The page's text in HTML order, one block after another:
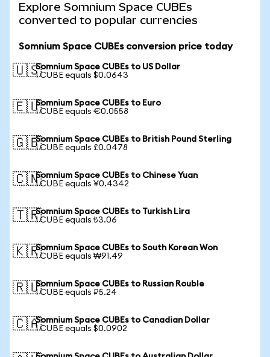
Explore Somnium Space CUBEs
converted to popular currencies
Somnium Space CUBEs conversion price today
🇺🇸Somnium Space CUBEs to US Dollar
1 CUBE equals $0.0643
🇪🇺Somnium Space CUBEs to Euro
1 CUBE equals €0.0558
🇬🇧Somnium Space CUBEs to British Pound Sterling
1 CUBE equals £0.0478
🇨🇳Somnium Space CUBEs to Chinese Yuan
1 CUBE equals ¥0.4342
🇹🇷Somnium Space CUBEs to Turkish Lira
1 CUBE equals ₺3.06
🇰🇷Somnium Space CUBEs to South Korean Won
1 CUBE equals ₩91.49
🇷🇺Somnium Space CUBEs to Russian Rouble
1 CUBE equals ₽5.24
🇨🇦Somnium Space CUBEs to Canadian Dollar
1 CUBE equals $0.0902